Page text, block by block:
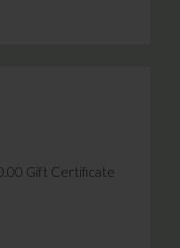
Gift Certificate